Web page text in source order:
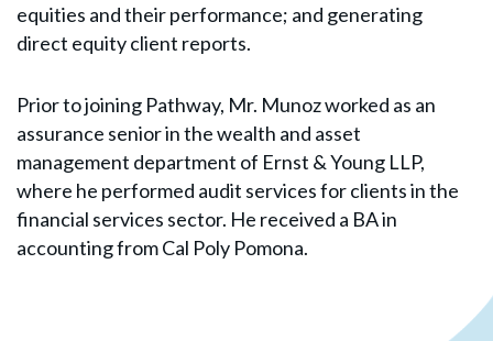
equities and their performance; and generating
direct equity client reports.
Prior to joining Pathway, Mr. Munoz worked as an
assurance senior in the wealth and asset
management department of Ernst & Young LLP,
where he performed audit services for clients in the
financial services sector. He received a BA in
accounting from Cal Poly Pomona.